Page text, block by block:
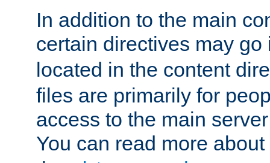
In addition to the main
certain directives may
located in the content
files are primarily for
access to the main
You can read more about